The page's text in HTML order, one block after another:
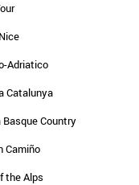
Adriatico
Catalunya
Country
Camiño
the Alps